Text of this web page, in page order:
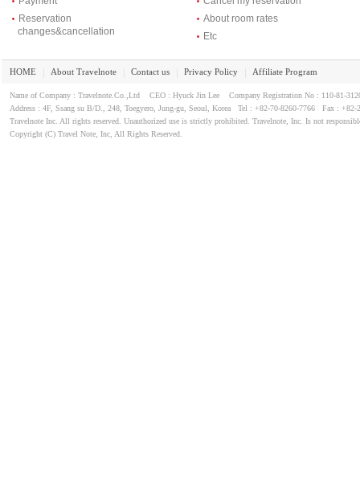
Reservation
changes&cancellation
About room rates
Etc
HOME About Travelnote Contact us Privacy Policy Affiliate Program
Name of Company : Travelnote.Co.,Ltd CEO : Hyuck Jin Lee Company Registration No : 110-81-
Address : 4F, Ssang su B/D., 248, Toegyero, Jung-gu, Seoul, Korea Tel : +82-70-8260-7766 Fax : +82-
Travelnote Inc. All rights reserved. Unauthorized use is strictly prohibited. Travelnote, Inc. Is not
Copyright (C) Travel Note, Inc, All Rights Reserved.